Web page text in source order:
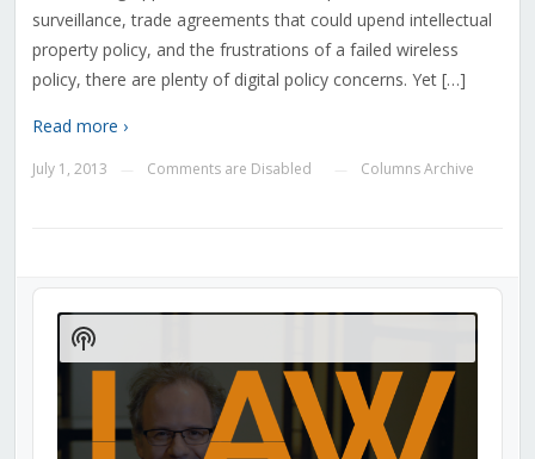
surveillance, trade agreements that could upend intellectual
property policy, and the frustrations of a failed wireless
policy, there are plenty of digital policy concerns. Yet […]
Read more ›
July 1, 2013 Comments are Disabled Columns Archive
Audio
Player
Show
Podcast
Information